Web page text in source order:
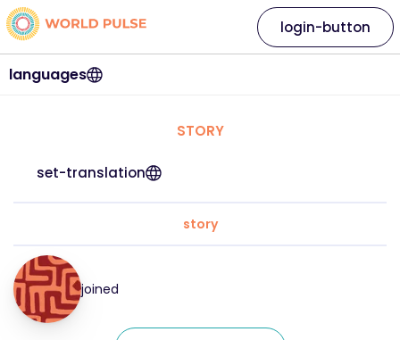
languages
login-button
STORY
set-translation
story
joined